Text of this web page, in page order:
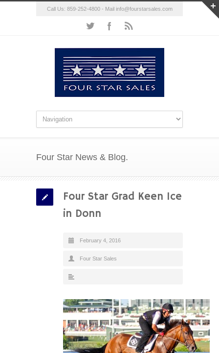
Call Us: 859-252-4800 - Mail info@fourstarsales.com
Four Star News & Blog.
Four Star Grad Keen Ice
in Donn
February 4, 2016
Four Star Sales